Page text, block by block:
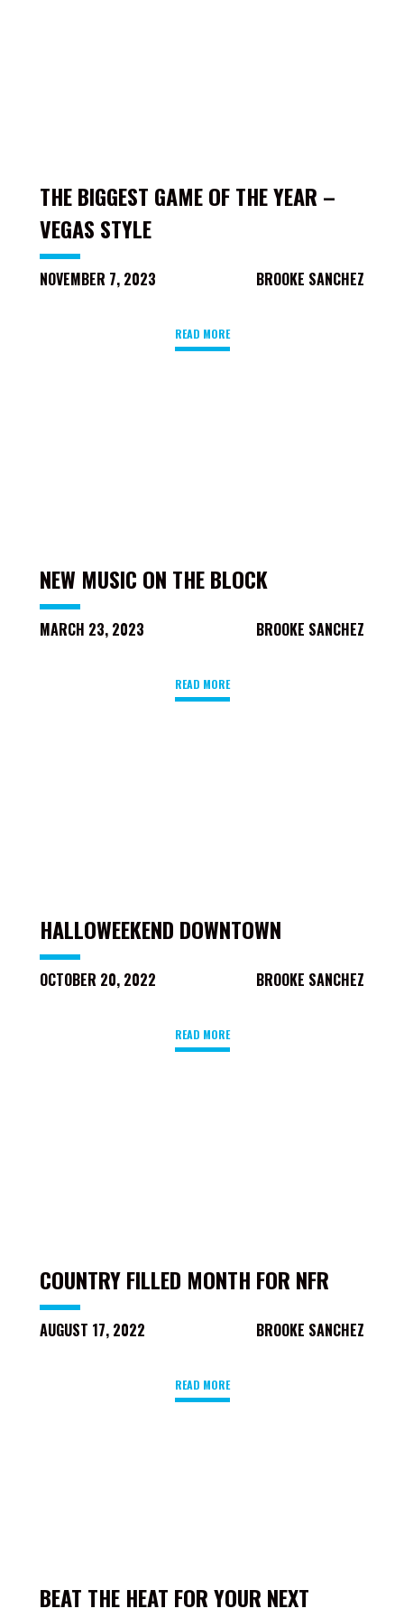
THE BIGGEST GAME OF THE YEAR –
VEGAS STYLE
NOVEMBER 7, 2023 BROOKE SANCHEZ
READ MORE
NEW MUSIC ON THE BLOCK
MARCH 23, 2023 BROOKE SANCHEZ
READ MORE
HALLOWEEKEND DOWNTOWN
OCTOBER 20, 2022 BROOKE SANCHEZ
READ MORE
COUNTRY FILLED MONTH FOR NFR
AUGUST 17, 2022 BROOKE SANCHEZ
READ MORE
BEAT THE HEAT FOR YOUR NEXT